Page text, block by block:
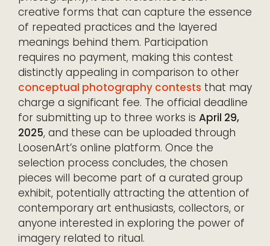
creative forms that can capture the essence
of repeated practices and the layered
meanings behind them. Participation
requires no payment, making this contest
distinctly appealing in comparison to other
conceptual photography contests that may
charge a significant fee. The official deadline
for submitting up to three works is April 29,
2025, and these can be uploaded through
LoosenArt’s online platform. Once the
selection process concludes, the chosen
pieces will become part of a curated group
exhibit, potentially attracting the attention of
contemporary art enthusiasts, collectors, or
anyone interested in exploring the power of
imagery related to ritual.